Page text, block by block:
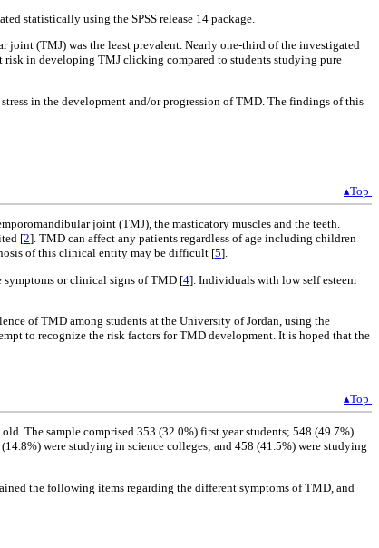
statistically using the SPSS release 14 package.
joint (TMJ) was the least prevalent. Nearly one-third of the investigated
risk in developing TMJ clicking compared to students studying pure
in the development and/or progression of TMD. The findings of this
▴Top
joint (TMJ), the masticatory muscles and the teeth.
[2]. TMD can affect any patients regardless of age including children
of this clinical entity may be difficult [5].
symptoms or clinical signs of TMD [4]. Individuals with low self esteem
of TMD among students at the University of Jordan, using the
to recognize the risk factors for TMD development. It is hoped that the
▴Top
The sample comprised 353 (32.0%) first year students; 548 (49.7%)
were studying in science colleges; and 458 (41.5%) were studying
the following items regarding the different symptoms of TMD, and